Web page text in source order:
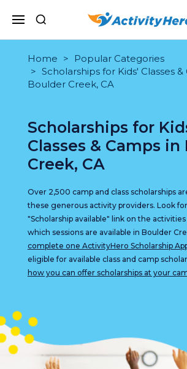
Home
Popular Categories
Scholarships for Kids' Classes &
Boulder Creek, CA
Scholarships for
Classes & Camps
Creek, CA
Over 2,500 camp and class scholarships
these generous activity providers. Look
"Scholarship available" link on the
which sessions are available in Boulder
complete one ActivityHero Scholarship
eligible for available class and camp
how you can offer scholarships at your